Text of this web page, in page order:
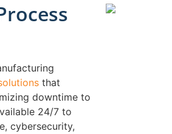
that
downtime to
24/7 to
cybersecurity,